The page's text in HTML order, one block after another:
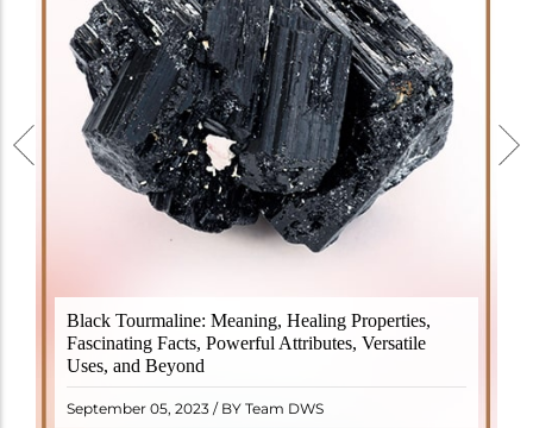
Black Tourmaline: Meaning, Healing Properties,
Fascinating Facts, Powerful Attributes, Versatile
Uses, and Beyond
September 05, 2023 / BY Team DWS
Black Tourmaline, also known as Schorl, is a highly
revered crystal with incredible metaphysical
properties. It derives its name from the Dutch word
"turamali," meaning "stone with ..
READ MORE